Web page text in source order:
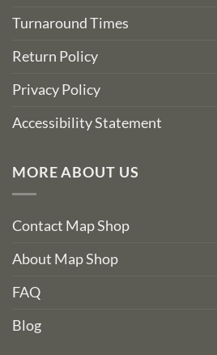
Turnaround Times
Return Policy
Privacy Policy
Accessibility Statement
MORE ABOUT US
Contact Map Shop
About Map Shop
FAQ
Blog